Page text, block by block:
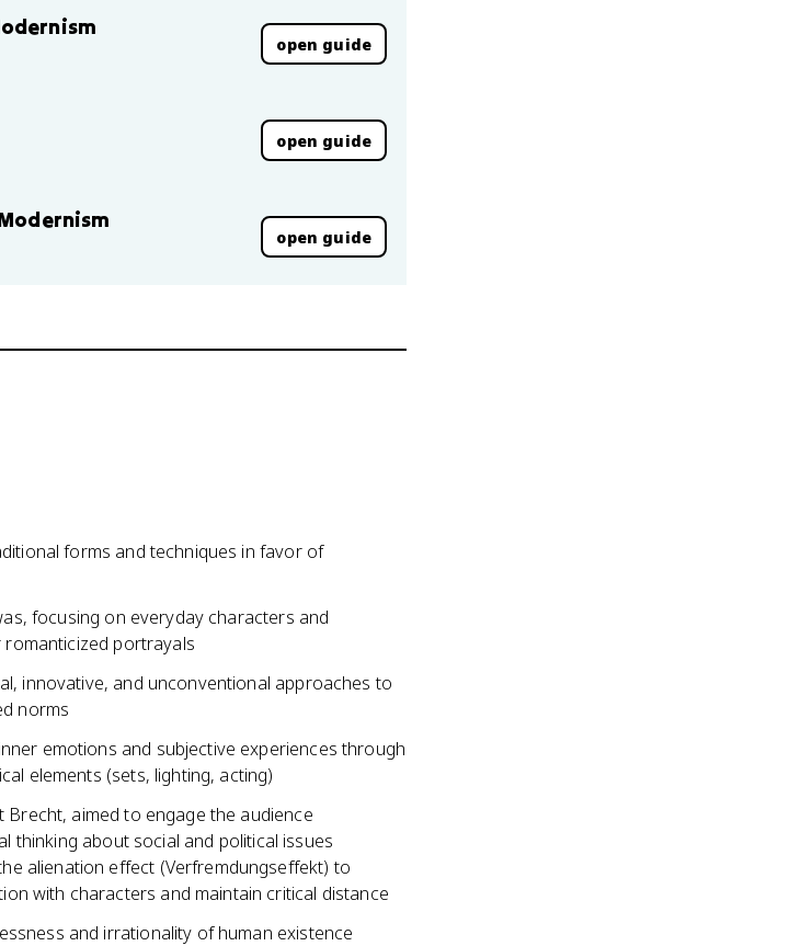
open guide
open guide
open guide
forms and techniques in favor of
focusing on everyday characters and
portrayals
innovative, and unconventional approaches to
norms
emotions and subjective experiences through
elements (sets, lighting, acting)
aimed to engage the audience
thinking about social and political issues
alienation effect (Verfremdungseffekt) to
with characters and maintain critical distance
and irrationality of human existence